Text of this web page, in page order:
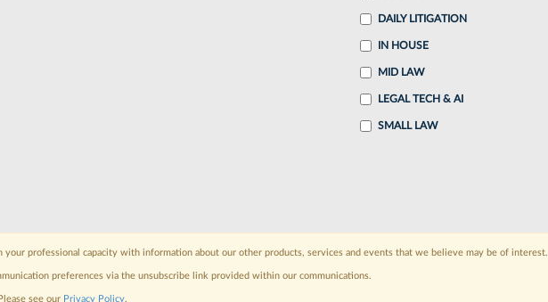
DAILY LITIGATION
IN HOUSE
MID LAW
LEGAL TECH & AI
SMALL LAW
your professional capacity with information about our other products, services and events that we believe may be of interest.
preferences via the unsubscribe link provided within our communications.
see our Privacy Policy.